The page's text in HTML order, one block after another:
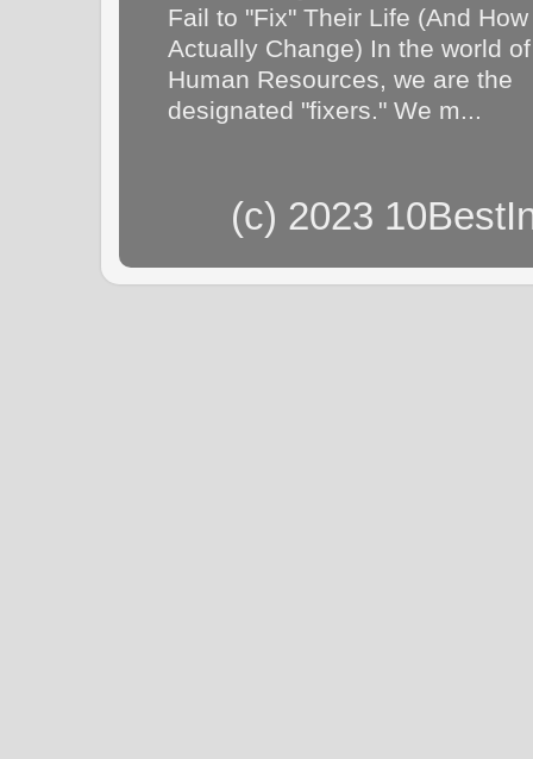
Fail to "Fix" Their Life (And
Actually Change) In the world of
Human Resources, we are the
designated "fixers." We m...
(c) 2023